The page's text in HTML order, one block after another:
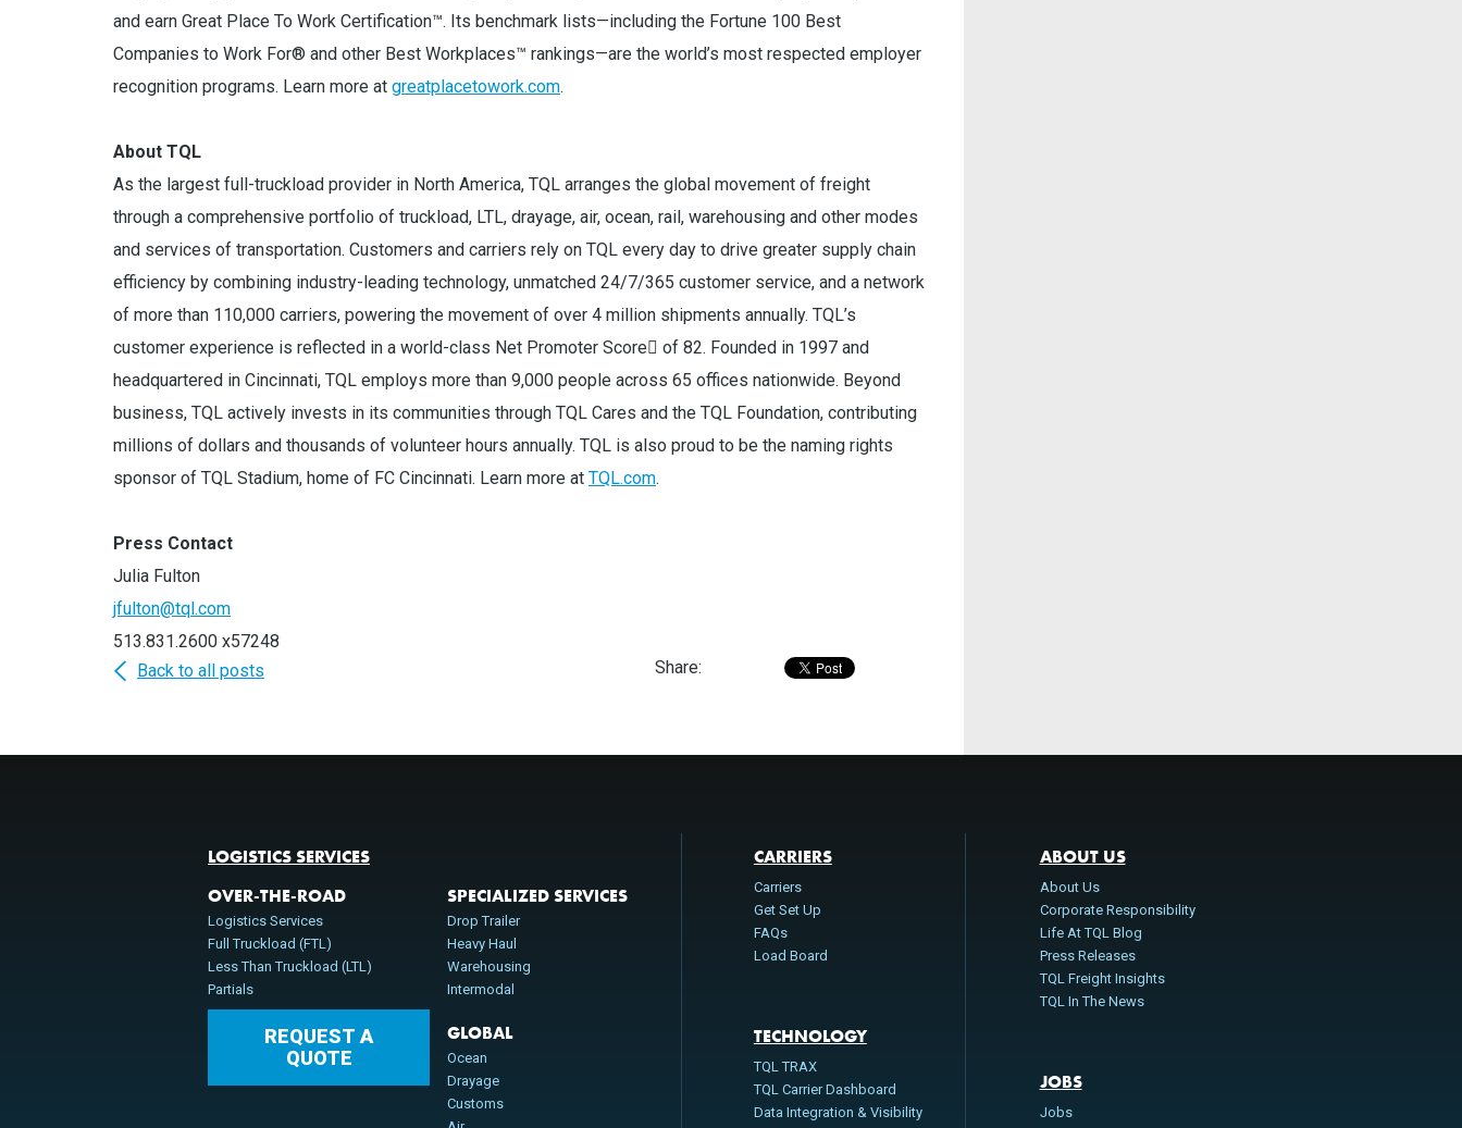
and earn Great Place To Work Certification™. Its benchmark lists—including the Fortune 100 Best
Companies to Work For® and other Best Workplaces™ rankings—are the world’s most respected employer
recognition programs. Learn more at greatplacetowork.com.
About TQL
As the largest full-truckload provider in North America, TQL arranges the global movement of freight
through a comprehensive portfolio of truckload, LTL, drayage, air, ocean, rail, warehousing and other modes
and services of transportation. Customers and carriers rely on TQL every day to drive greater supply chain
efficiency by combining industry-leading technology, unmatched 24/7/365 customer service, and a network
of more than 110,000 carriers, powering the movement of over 4 million shipments annually. TQL’s
customer experience is reflected in a world-class Net Promoter Score of 82. Founded in 1997 and
headquartered in Cincinnati, TQL employs more than 9,000 people across 65 offices nationwide. Beyond
business, TQL actively invests in its communities through TQL Cares and the TQL Foundation, contributing
millions of dollars and thousands of volunteer hours annually. TQL is also proud to be the naming rights
sponsor of TQL Stadium, home of FC Cincinnati. Learn more at TQL.com.
Press Contact
Julia Fulton
jfulton@tql.com
513.831.2600 x57248
Back to all posts
Share:
LOGISTICS SERVICES
OVER-THE-ROAD
Logistics Services
Full Truckload (FTL)
Less Than Truckload (LTL)
Partials
REQUEST A
QUOTE
SPECIALIZED SERVICES
Drop Trailer
Heavy Haul
Warehousing
Intermodal
GLOBAL
Ocean
Drayage
Customs
CARRIERS
Carriers
Get Set Up
FAQs
Load Board
TECHNOLOGY
TQL TRAX
TQL Carrier Dashboard
Data Integration & Visibility
ABOUT US
About Us
Corporate Responsibility
Life At TQL Blog
Press Releases
TQL Freight Insights
TQL In The News
JOBS
Jobs